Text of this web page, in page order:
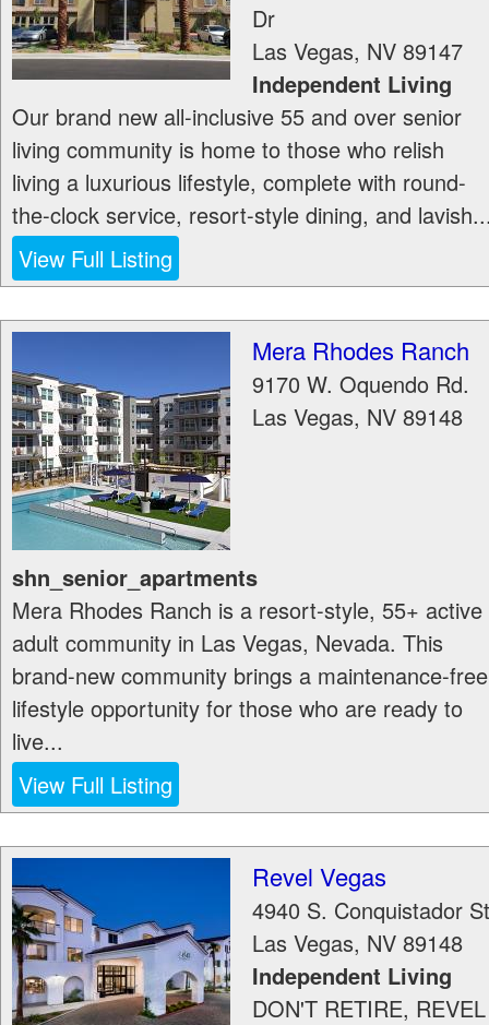
Dr
Las Vegas, NV 89147
Independent Living
Our brand new all-inclusive 55 and over senior
living community is home to those who relish
living a luxurious lifestyle, complete with round-
the-clock service, resort-style dining, and
View Full Listing
Mera Rhodes Ranch
9170 W. Oquendo Rd.
Las Vegas, NV 89148
shn_senior_apartments
Mera Rhodes Ranch is a resort-style, 55+ active
adult community in Las Vegas, Nevada. This
brand-new community brings a maintenance-free
lifestyle opportunity for those who are ready to
live...
View Full Listing
Revel Vegas
4940 S. Conquistador St
Las Vegas, NV 89148
Independent Living
DON'T RETIRE, REVEL